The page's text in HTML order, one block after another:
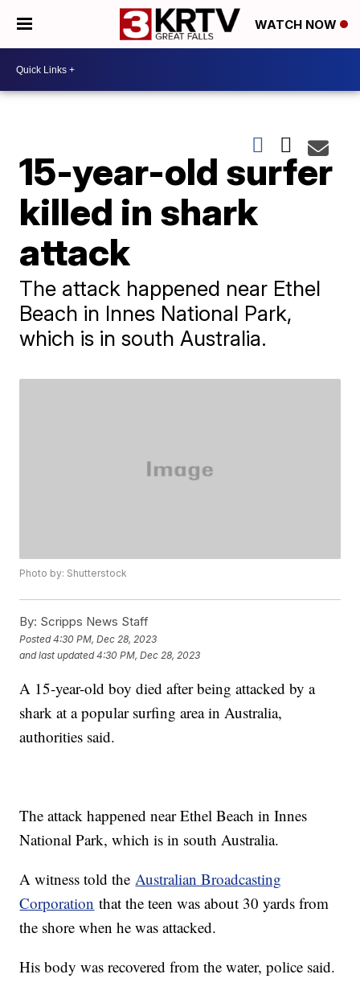
WATCH NOW
15-year-old surfer
killed in shark
attack
The attack happened near Ethel
Beach in Innes National Park,
which is in south Australia.
Photo by: Shutterstock
By: Scripps News Staff
Posted4:30 PM, Dec 28, 2023
and last updated 4:30 PM, Dec 28, 2023
A 15-year-old boy died after being attacked by a
shark at a popular surfing area in Australia,
authorities said.
The attack happened near Ethel Beach in Innes
National Park, which is in south Australia.
A witness told theAustralian Broadcasting
Corporation that the teen was about 30 yards from
the shore when he was attacked.
His body was recovered from the water, police said.